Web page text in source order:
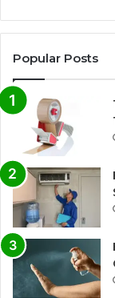
Popular Posts